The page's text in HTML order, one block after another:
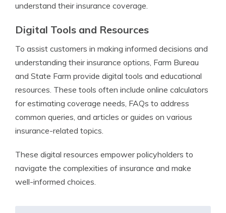
understand their insurance coverage.
Digital Tools and Resources
To assist customers in making informed decisions and
understanding their insurance options, Farm Bureau
and State Farm provide digital tools and educational
resources. These tools often include online calculators
for estimating coverage needs, FAQs to address
common queries, and articles or guides on various
insurance-related topics.
These digital resources empower policyholders to
navigate the complexities of insurance and make
well-informed choices.